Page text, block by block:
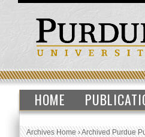
HOME
Archives Home›Archived Purdue